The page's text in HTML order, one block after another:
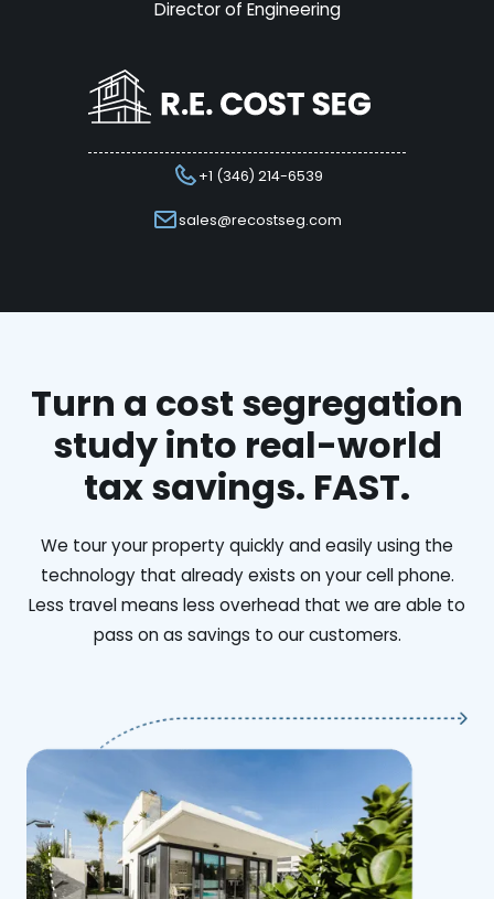
Director of Engineering
+1 (346) 214-6539
sales@recostseg.com
Turn a cost segregation
study into real-world
tax savings. FAST.
We tour your property quickly and easily using the
technology that already exists on your cell phone.
Less travel means less overhead that we are able to
pass on as savings to our customers.